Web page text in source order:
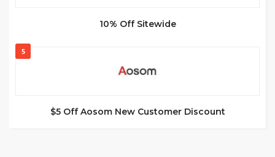
10% Off Sitewide
5
$5 Off Aosom New Customer Discount